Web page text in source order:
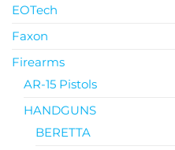
EOTech
Faxon
Firearms
AR-15 Pistols
HANDGUNS
BERETTA